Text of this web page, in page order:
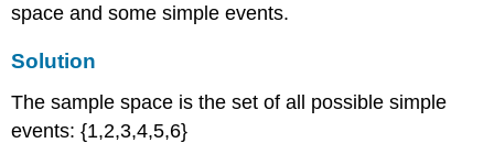
Conditional
Example
13
space and some simple events.
Solution
The sample space is the set of all possible simple
events: {1,2,3,4,5,6}